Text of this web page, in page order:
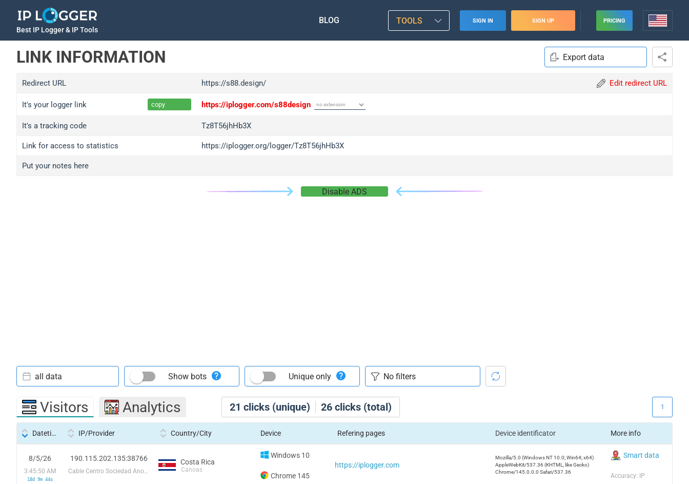
Best IP Logger & IP Tools
BLOG TOOLS SIGN IN SIGN UP PRICING
LINK INFORMATION Export data
Redirect URL https://s88.design/ Edit redirect URL
It's your logger link copy https://iplogger.com/s88design
It's a tracking code Tz8T56jhHb3X
Link for access to statistics https://iplogger.org/logger/Tz8T56jhHb3X
Put your notes here
Disable ADS
21 clicks (unique) 26 clicks (total)
all data Show bots Unique only
Visitors Analytics 1
Datetime IP/Provider Country/City Device Refering pages Device identificator More info
8/5/26
3:45:50 AM
18d 9m 44s
190.115.202.135:38766
Cable Centro Sociedad Anonima
Costa Rica
Canoas
Windows 10
Chrome 145
https://iplogger.com
Mozilla/5.0 (Windows NT 10.0; Win64; x64)
AppleWebKit/537.36 (KHTML, like Gecko)
Chrome/145.0.0.0 Safari/537.36
Smart data
Accuracy: IP